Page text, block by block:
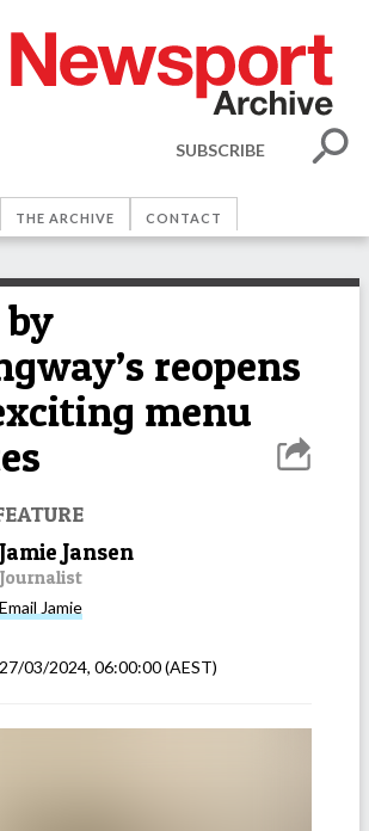
SUBSCRIBE
THE ARCHIVE CONTACT
by
reopens
menu
Jamie Jansen
Journalist
Email Jamie
27/03/2024, 06:00:00(AEST)